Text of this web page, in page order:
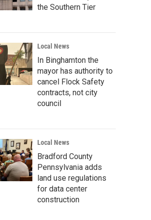
the Southern Tier
Local News
In Binghamton the
mayor has authority to
cancel Flock Safety
contracts, not city
council
Local News
Bradford County
Pennsylvania adds
land use regulations
for data center
construction